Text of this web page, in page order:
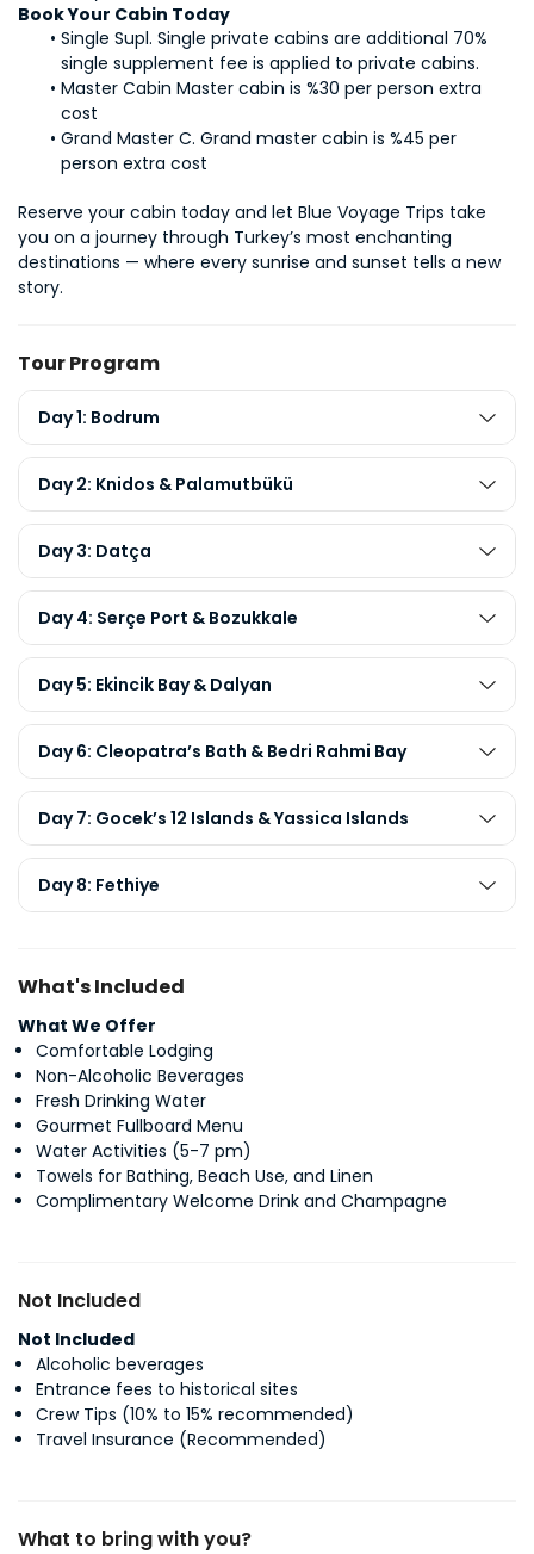
Book Your Cabin Today
Single Supl. Single private cabins are additional 70%
single supplement fee is applied to private cabins.
Master Cabin Master cabin is %30 per person extra
cost
Grand Master C. Grand master cabin is %45 per
person extra cost
Reserve your cabin today and let Blue Voyage Trips take
you on a journey through Turkey’s most enchanting
destinations — where every sunrise and sunset tells a new
story.
Tour Program
Day 1: Bodrum
Day 2: Knidos & Palamutbükü
Day 3: Datça
Day 4: Serçe Port & Bozukkale
Day 5: Ekincik Bay & Dalyan
Day 6: Cleopatra’s Bath & Bedri Rahmi Bay
Day 7: Gocek’s 12 Islands & Yassica Islands
Day 8: Fethiye
What's Included
What We Offer
Comfortable Lodging
Non-Alcoholic Beverages
Fresh Drinking Water
Gourmet Fullboard Menu
Water Activities (5-7 pm)
Towels for Bathing, Beach Use, and Linen
Complimentary Welcome Drink and Champagne
Not Included
Not Included
Alcoholic beverages
Entrance fees to historical sites
Crew Tips (10% to 15% recommended)
Travel Insurance (Recommended)
What to bring with you?